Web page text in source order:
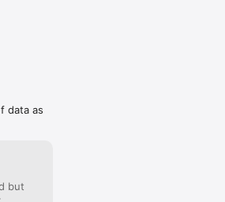
data as
but